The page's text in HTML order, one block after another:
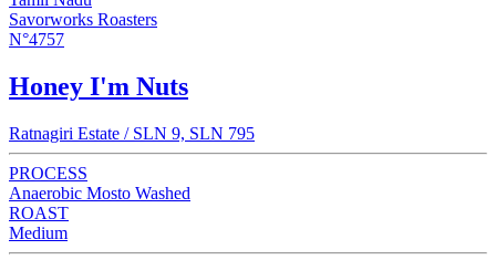
Savorworks Roasters
N°4757
Honey I'm Nuts
Ratnagiri Estate / SLN 9, SLN 795
PROCESS
Anaerobic Mosto Washed
ROAST
Medium